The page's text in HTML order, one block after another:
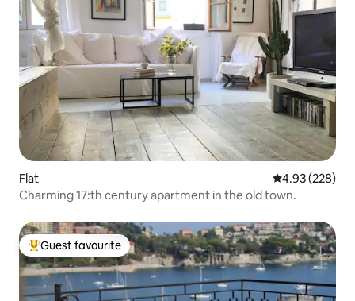
Flat 4.93 out of 5
4.93 (228)
Charming 17:th century apartment in the old town.
Top guest favourite
Guest favourite